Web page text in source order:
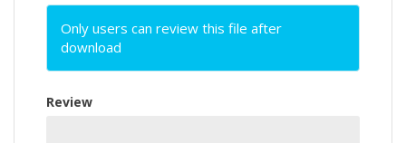
Only users can review this file after
download
Review